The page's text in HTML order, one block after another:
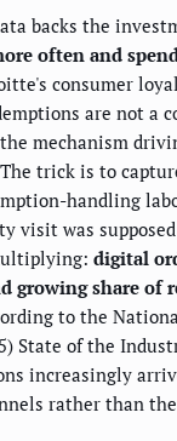
backs the
often and
consumer
are not a
mechanism
trick is to
handling
visit was
digital
growing share of
to the
State of the
increasingly
rather than